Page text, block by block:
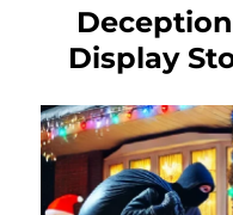
Display